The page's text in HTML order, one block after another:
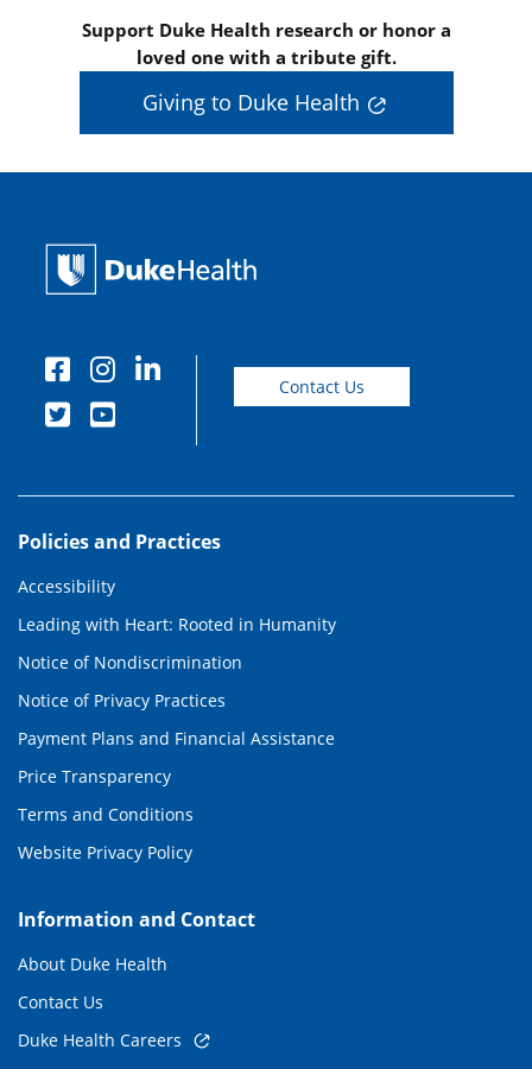
Support Duke Health research or honor a
loved one with a tribute gift.
Giving to Duke Health
Contact Us
Policies and Practices
Accessibility
Leading with Heart: Rooted in Humanity
Notice of Nondiscrimination
Notice of Privacy Practices
Payment Plans and Financial Assistance
Price Transparency
Terms and Conditions
Website Privacy Policy
Information and Contact
About Duke Health
Contact Us
Duke Health Careers